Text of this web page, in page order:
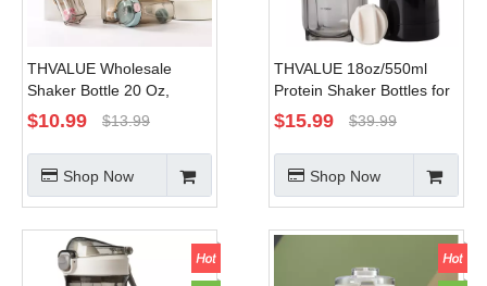
THVALUE Wholesale
Shaker Bottle 20 Oz,
Shaker Bottle for Powder,
Shaker Bottle Pack Pink
for Men Woman
$10.99 $13.99
Shop Now
THVALUE 18oz/550ml
Protein Shaker Bottles for
Protein Mixes, Shaker
Cups for Protein Shakes
with Protein Powder
Storage To-go Container
$15.99 $39.99
Shop Now